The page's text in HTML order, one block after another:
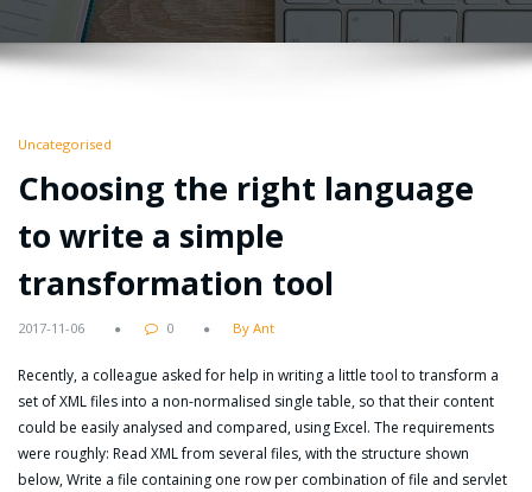
Uncategorised
Choosing the right language
to write a simple
transformation tool
2017-11-06 0 By Ant
Recently, a colleague asked for help in writing a little tool to transform a
set of XML files into a non-normalised single table, so that their content
could be easily analysed and compared, using Excel. The requirements
were roughly: Read XML from several files, with the structure shown
below, Write a file containing one row per combination of file and servlet